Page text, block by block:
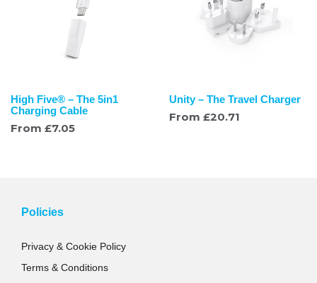
High Five® – The 5in1
Charging Cable
From £7.05
Unity – The Travel Charger
From £20.71
Policies
Privacy & Cookie Policy
Terms & Conditions